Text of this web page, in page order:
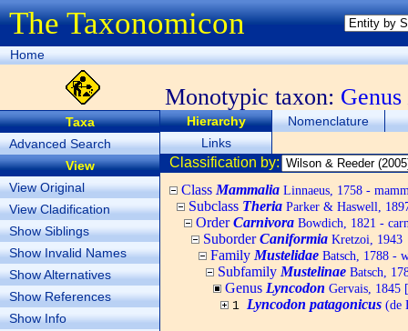
The Taxonomicon
Home
Monotypic taxon: Genus
Taxa
Advanced Search
View
View Original
View Cladification
Show Siblings
Show Invalid Names
Show Alternatives
Show References
Show Info
Hierarchy
Nomenclature
Links
Classification by:
Class Mammalia Linnaeus, 1758 -
Subclass Theria Parker & Haswell,
OrderCarnivora Bowdich, 1821 -
SuborderCaniformia Kretzoi, 1943
Family Mustelidae Batsch, 1788 -
Subfamily Mustelinae Batsch,
Genus Lyncodon Gervais, 1845
1 Lyncodon patagonicus (de